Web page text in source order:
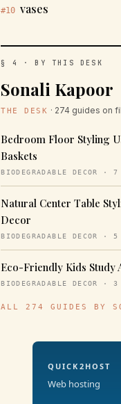
#10 vases
§ 4 · BY THIS DESK
Sonali Kapoor
THE DESK · 274 guides on
Bedroom Floor Styling
Baskets
BIODEGRADABLE DECOR · 7
Natural Center Table
Decor
BIODEGRADABLE DECOR · 5
Eco-Friendly Kids Study
BIODEGRADABLE DECOR · 3
ALL 274 GUIDES BY
QUICK2HOST
Web hosting